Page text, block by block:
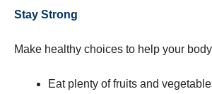
Stay Strong
Make healthy choices to help your
Eat plenty of fruits and